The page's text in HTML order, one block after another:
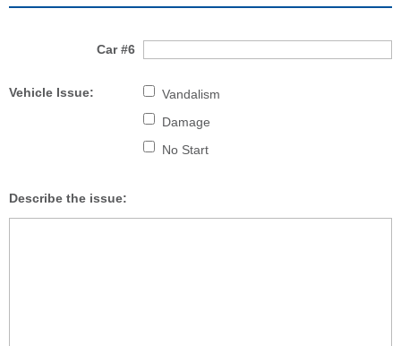
Car #6
Vehicle Issue:
Vandalism
Damage
No Start
Describe the issue: